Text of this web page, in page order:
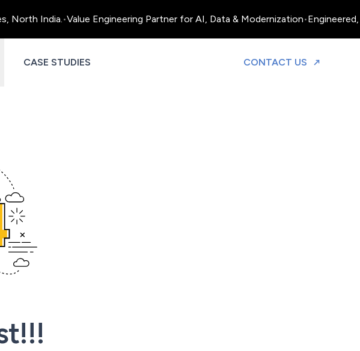
North India.•Value Engineering Partner for AI, Data & Modernization•
CASE STUDIES CONTACT US TO